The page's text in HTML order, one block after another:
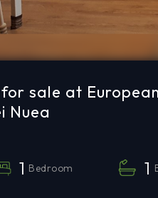
sale at
Nuea
1 Bedroom 1